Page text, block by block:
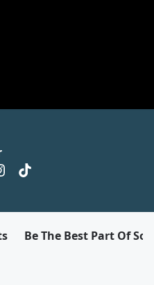
Be The Best Part Of